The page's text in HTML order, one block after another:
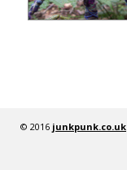
© 2016 junkpunk.co.uk